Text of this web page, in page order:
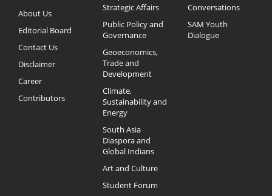
Links
About Us
Editorial Board
Contact Us
Disclaimer
Career
Contributors
Strategic Affairs
Public Policy and
Governance
Geoeconomics,
Trade and
Development
Climate,
Sustainability and
Energy
South Asia
Diaspora and
Global Indians
Art and Culture
Student Forum
Conversations
SAM Youth
Dialogue